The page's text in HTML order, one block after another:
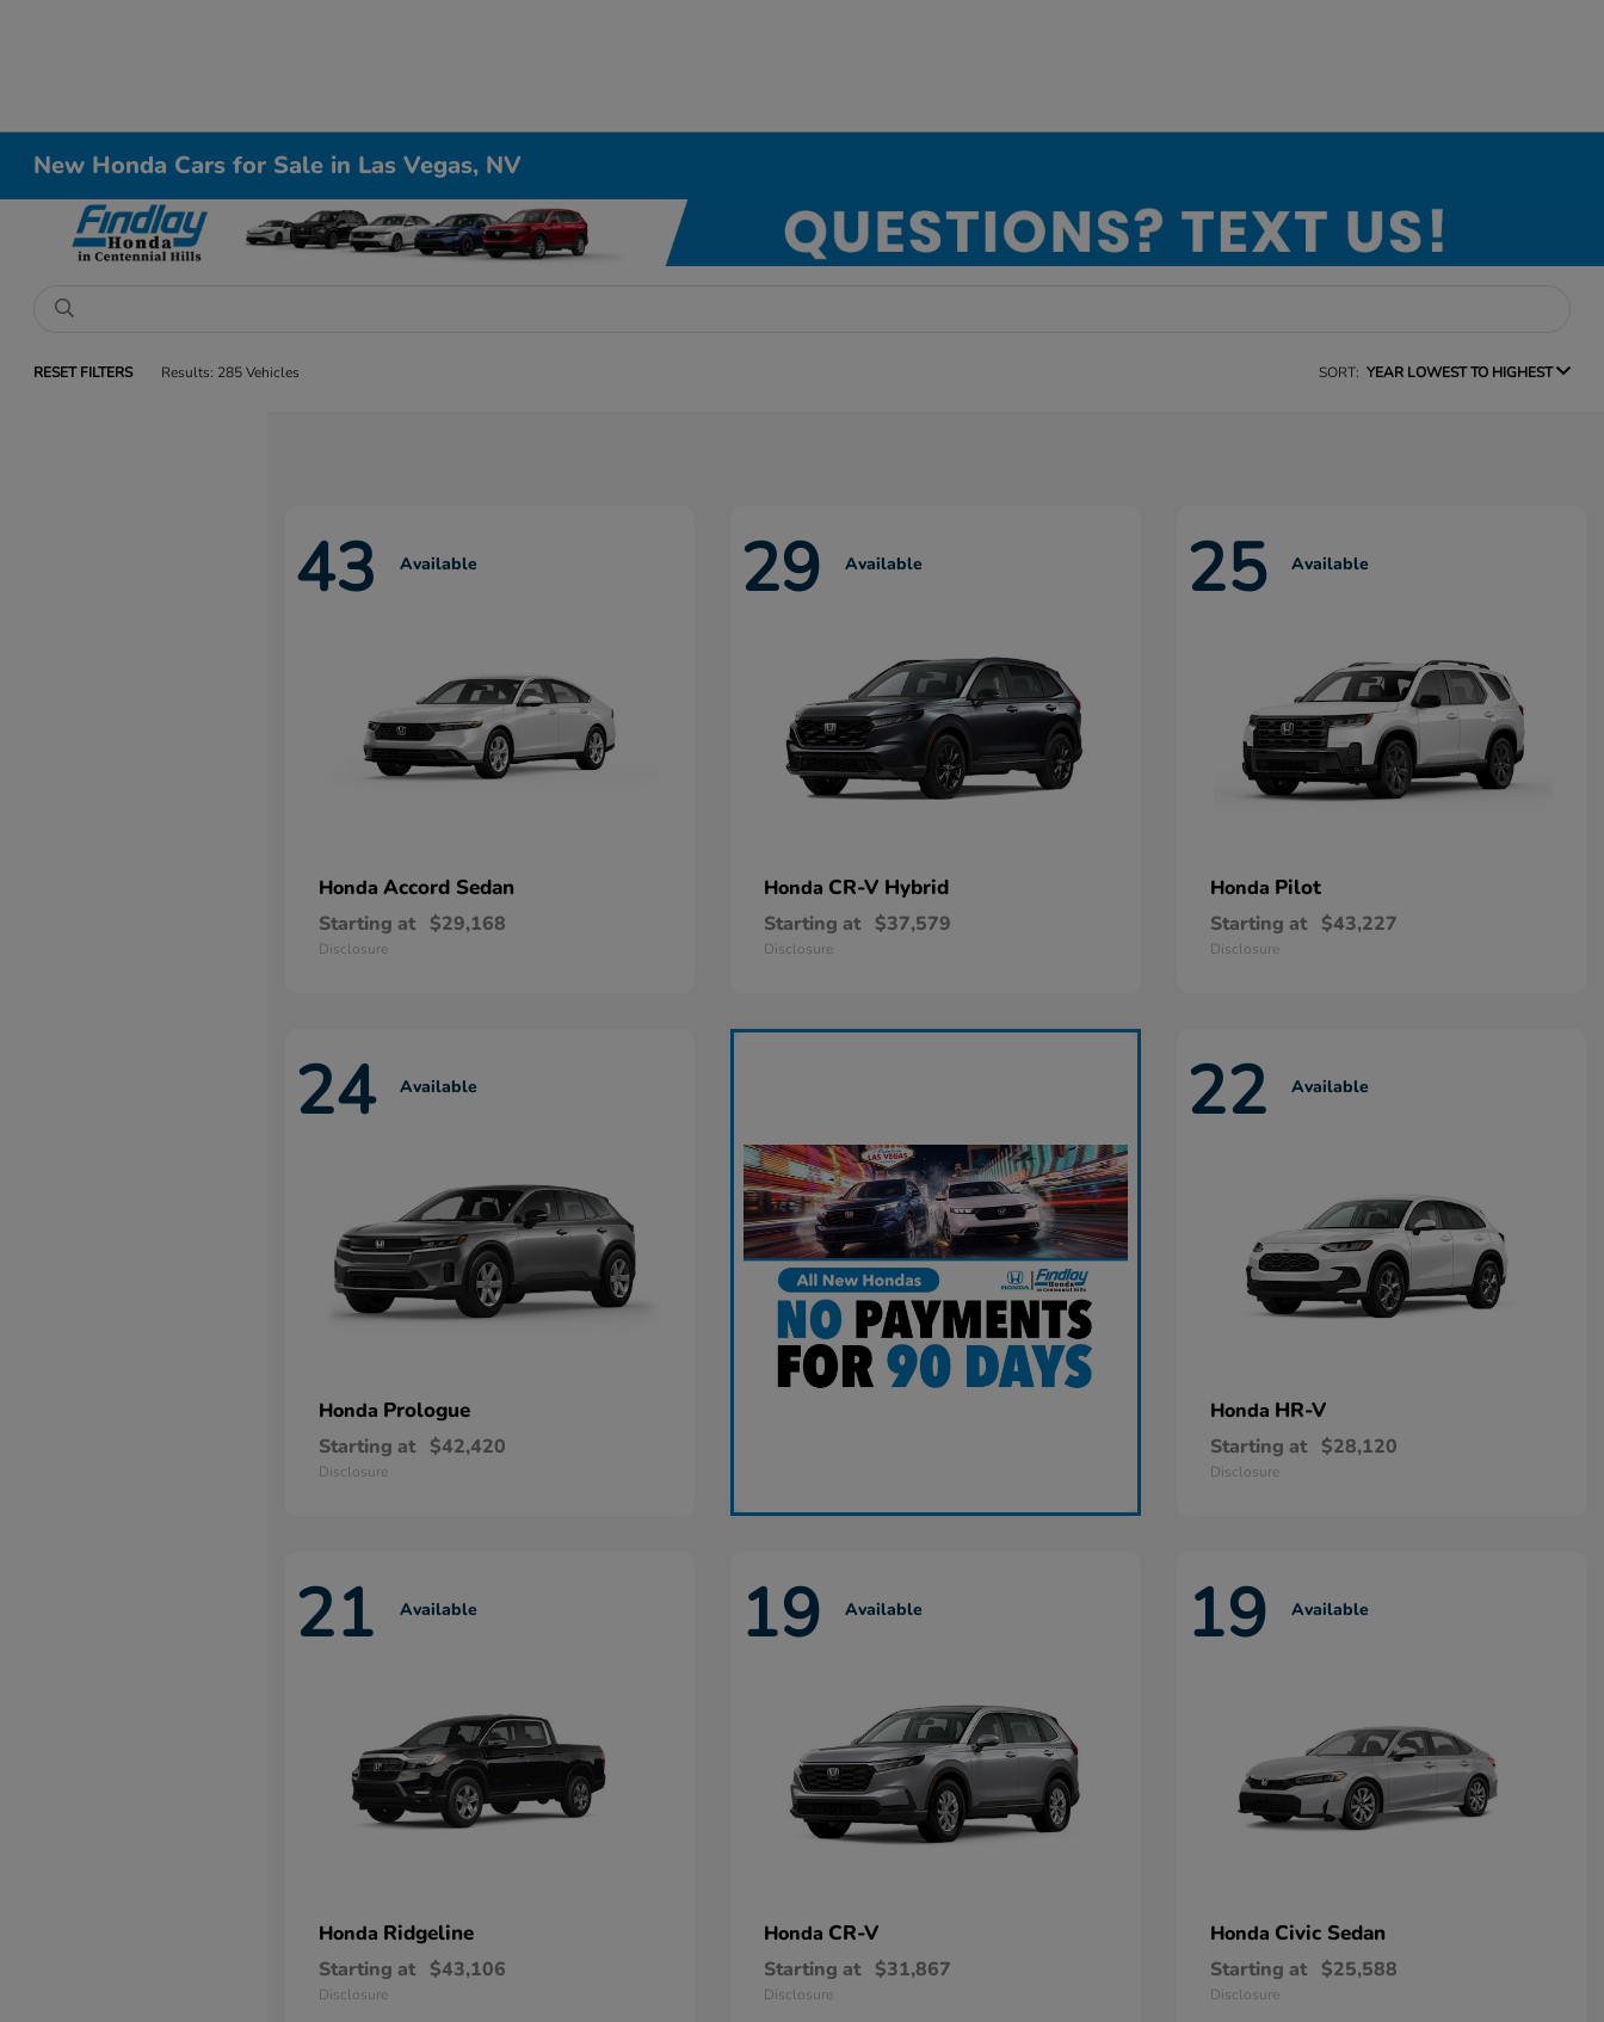
New Honda Cars for Sale in Las Vegas, NV
RESET FILTERS Results: 285 Vehicles SORT: YEAR LOWEST TO HIGHEST
43 Available
Honda Accord Sedan
Starting at $29,168
Disclosure
29 Available
Honda CR-V Hybrid
Starting at $37,579
Disclosure
25 Available
Honda Pilot
Starting at $43,227
Disclosure
24 Available
Honda Prologue
Starting at $42,420
Disclosure
22 Available
Honda HR-V
Starting at $28,120
Disclosure
21 Available
Honda Ridgeline
Starting at $43,106
Disclosure
19 Available
Honda CR-V
Starting at $31,867
Disclosure
19 Available
Honda Civic Sedan
Starting at $25,588
Disclosure